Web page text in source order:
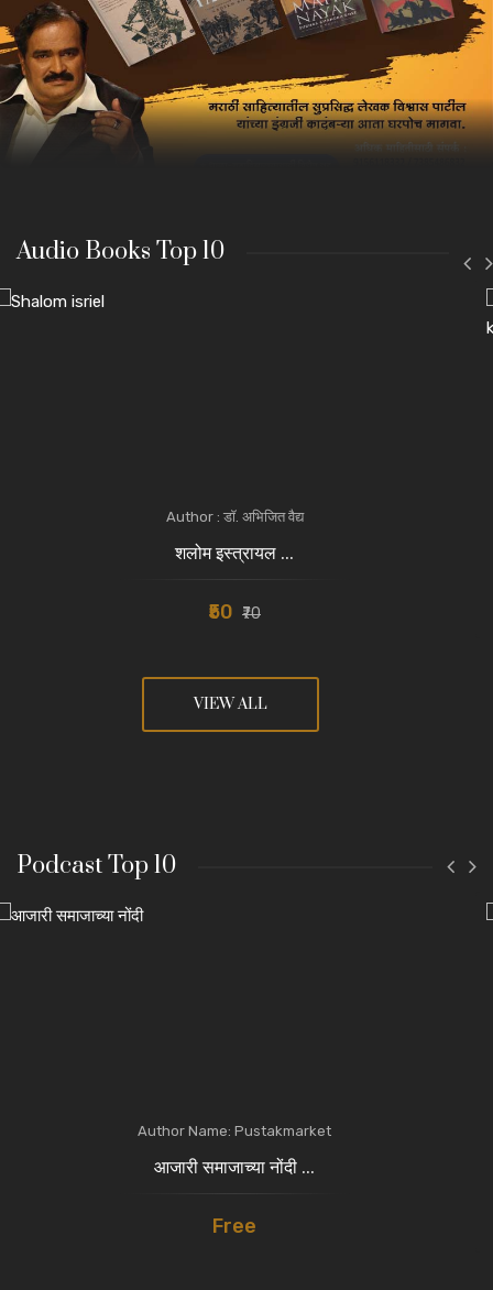
Audio Books Top 10
Author : डॉ. अभिजित वैद्य
शलोम इस्त्रायल ...
₹50 ₹70
VIEW ALL
Podcast Top 10
Author Name: Pustakmarket
आजारी समाजाच्या नोंदी ...
Free